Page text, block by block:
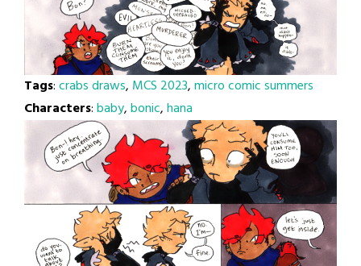
Tags:crabs draws, MCS 2023,micro comic summers
Characters:baby,bonic,hana